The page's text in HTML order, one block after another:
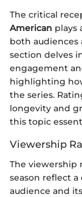
The critical
American plays
both audiences
section delves
engagement
highlighting
the series.
longevity and
this topic
Viewership
The viewership
season reflect
audience and